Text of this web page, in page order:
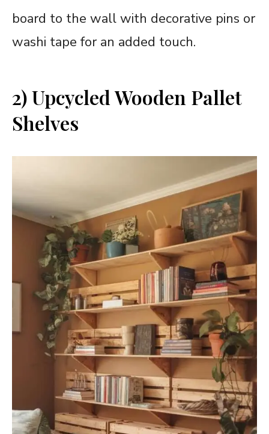
board to the wall with decorative pins or
washi tape for an added touch.
2) Upcycled Wooden Pallet
Shelves